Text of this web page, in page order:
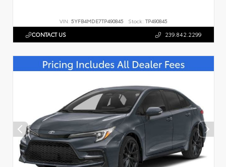
VIN: 5YFB4MDE7TP490845 Stock: TP490845
CONTACT US 239.842.2299